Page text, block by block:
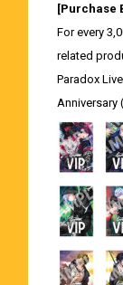
[Purchase
For every
related
Paradox
Anniversary